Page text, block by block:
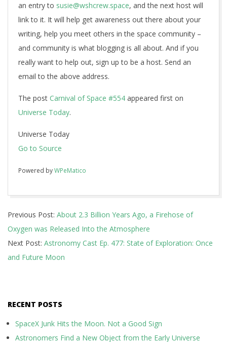
an entry to susie@wshcrew.space, and the next host will
link to it. It will help get awareness out there about your
writing, help you meet others in the space community –
and community is what blogging is all about. And if you
really want to help out, sign up to be a host. Send an
email to the above address.
The post Carnival of Space #554 appeared first on
Universe Today.
Universe Today
Go to Source
Powered byWPeMatico
03-
26
Previous Post: About 2.3 Billion Years Ago, a Firehose of
Oxygen was Released Into the Atmosphere
Next Post: Astronomy Cast Ep. 477: State of Exploration: Once
and Future Moon
RECENT POSTS
SpaceX Junk Hits the Moon. Not a Good Sign
Astronomers Find a New Object from the Early Universe